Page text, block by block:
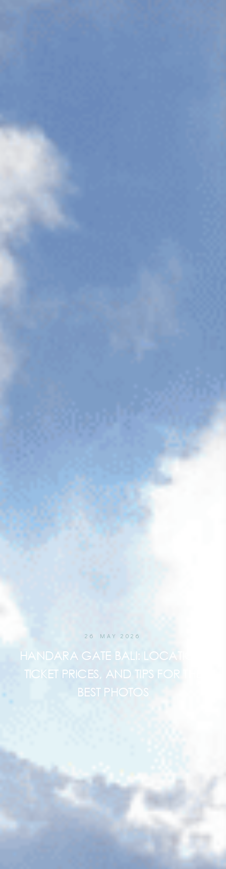
26 MAY 2026
HANDARA GATE BALI: LOCATION,
TICKET PRICES, AND TIPS FOR THE
BEST PHOTOS